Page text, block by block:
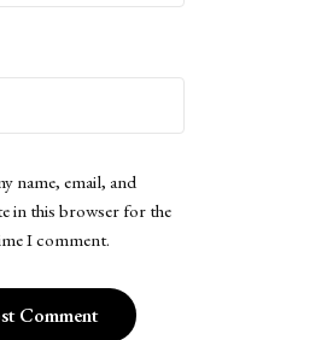
name, email, and
in this browser for the
I comment.